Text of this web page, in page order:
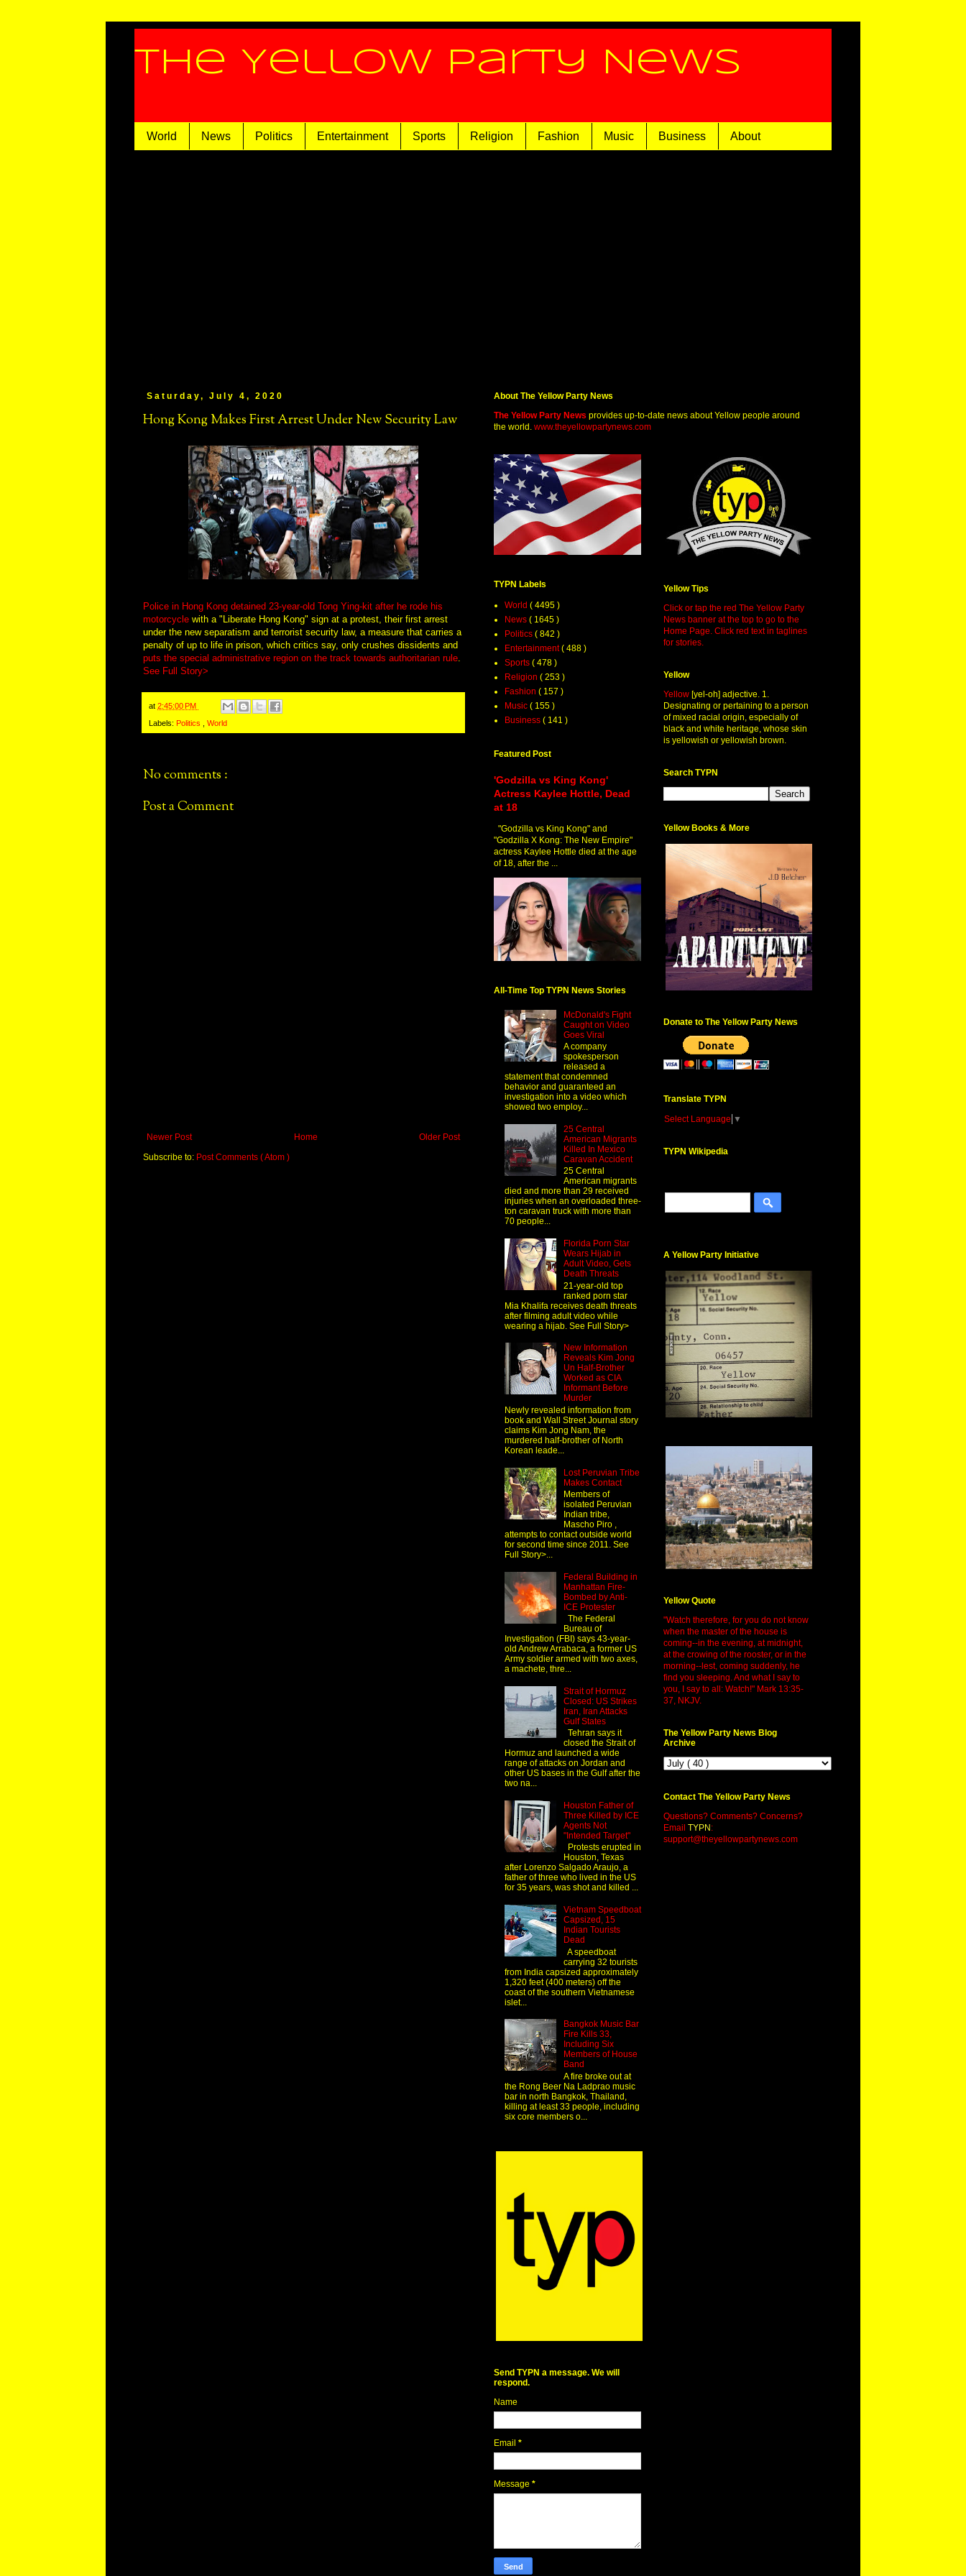
The Yellow Party News
World News Politics Entertainment Sports Religion Fashion Music Business About
Saturday, July 4, 2020
Hong Kong Makes First Arrest Under New Security Law
Police in Hong Kong detained 23-year-old Tong Ying-kit after he rode his
motorcycle with a "Liberate Hong Kong" sign at a protest, their first arrest
under the new separatism and terrorist security law, a measure that carries a
penalty of up to life in prison, which critics say, only crushes dissidents and
puts the special administrative region on the track towards authoritarian rule
See Full Story>
at 2:45:00 PM
Labels: Politics World
No comments :
Post a Comment
Newer Post Older Post
Home
Subscribe to: Post Comments ( Atom )
About The Yellow Party News
The Yellow Party News provides up-to-date news about Yellow people around
the world. www.theyellowpartynews.com
TYPN Labels
World ( 4495 )
News ( 1645 )
Politics ( 842 )
Entertainment( 488 )
Sports ( 478 )
Religion ( 253 )
Fashion ( 157 )
Music ( 155 )
Business ( 141 )
Featured Post
'Godzilla vs King Kong'
Actress Kaylee Hottle, Dead
at 18
"Godzilla vs King Kong" and
"Godzilla X Kong: The New Empire"
actress Kaylee Hottle died at the age
of 18, after the ...
All-Time Top TYPN News Stories
McDonald's Fight
Caught on Video
Goes Viral
A company
spokesperson
released a
statement that condemned
behavior and guaranteed an
investigation into a video which
showed two employ...
25 Central
American Migrants
Killed In Mexico
Caravan Accident
25 Central
American migrants
died and more than 29 received
injuries when an overloaded three-
ton caravan truck with more than
70 people...
Florida Porn Star
Wears Hijab in
Adult Video, Gets
Death Threats
21-year-old top
ranked porn star
Mia Khalifa receives death threats
after filming adult video while
wearing a hijab. See Full Story>
New Information
Reveals Kim Jong
Un Half-Brother
Worked as CIA
Informant Before
Murder
Newly revealed information from
book and Wall Street Journal story
claims Kim Jong Nam, the
murdered half-brother of North
Korean leade...
Lost Peruvian Tribe
Makes Contact
Members of
isolated Peruvian
Indian tribe,
Mascho Piro ,
attempts to contact outside world
for second time since 2011. See
Full Story>...
Federal Building in
Manhattan Fire-
Bombed by Anti-
ICE Protester
The Federal
Bureau of
Investigation (FBI) says 43-year-
old Andrew Arrabaca, a former US
Army soldier armed with two axes,
a machete, thre...
Strait of Hormuz
Closed: US Strikes
Iran, Iran Attacks
Gulf States
Tehran says it
closed the Strait of
Hormuz and launched a wide
range of attacks on Jordan and
other US bases in the Gulf after the
two na...
Houston Father of
Three Killed by ICE
Agents Not
"Intended Target"
Protests erupted in
Houston, Texas
after Lorenzo Salgado Araujo, a
father of three who lived in the US
for 35 years, was shot and killed ...
Vietnam Speedboat
Capsized, 15
Indian Tourists
Dead
A speedboat
carrying 32 tourists
from India capsized approximately
1,320 feet (400 meters) off the
coast of the southern Vietnamese
islet...
Bangkok Music Bar
Fire Kills 33,
Including Six
Members of House
Band
A fire broke out at
the Rong Beer Na Ladprao music
bar in north Bangkok, Thailand,
killing at least 33 people, including
six core members o...
Send TYPN a message. We will
respond.
Name
Email *
Message *
Yellow Tips
Click or tap the red The Yellow Party
News banner at the top to go to the
Home Page. Click red text in taglines
for stories.
Yellow
Yellow [yel-oh] adjective. 1.
Designating or pertaining to a person
of mixed racial origin, especially of
black and white heritage, whose skin
is yellowish or yellowish brown.
Search TYPN
Yellow Books & More
Donate to The Yellow Party News
Translate TYPN
Select Language ▼
TYPN Wikipedia
A Yellow Party Initiative
Yellow Quote
"Watch therefore, for you do not know
when the master of the house is
coming--in the evening, at midnight,
at the crowing of the rooster, or in the
morning--lest, coming suddenly, he
find you sleeping. And what I say to
you, I say to all: Watch!" Mark 13:35-
37, NKJV.
The Yellow Party News Blog
Archive
Contact The Yellow Party News
Questions? Comments? Concerns?
Email TYPN :
support@theyellowpartynews.com